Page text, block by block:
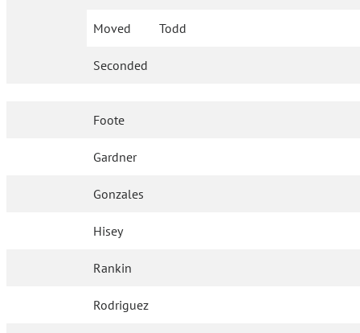
Moved Todd
Seconded
Foote
Gardner
Gonzales
Hisey
Rankin
Rodriguez